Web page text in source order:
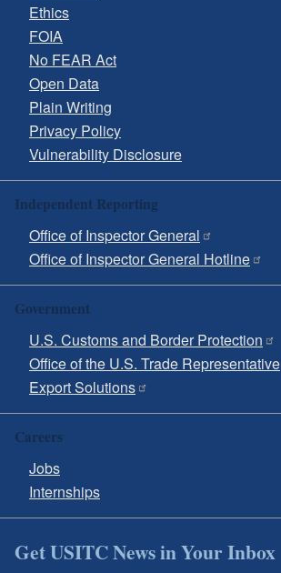
Ethics
FOIA
No FEAR Act
Open Data
Plain Writing
Privacy Policy
Vulnerability Disclosure
Independent Reporting
Office of Inspector General
Office of Inspector General Hotline
Government
U.S. Customs and Border Protection
Office of the U.S. Trade Representative
Export Solutions
Careers
Jobs
Internships
Get USITC News in Your Inbox